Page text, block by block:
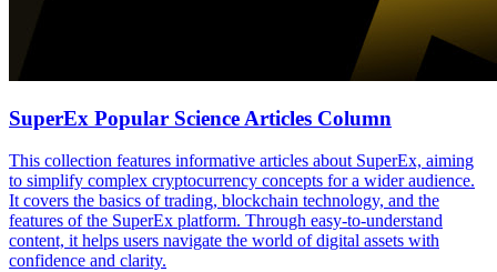
SuperEx Popular Science Articles Column
This collection features informative articles about SuperEx, aiming
to simplify complex cryptocurrency concepts for a wider audience.
It covers the basics of trading, blockchain technology, and the
features of the SuperEx platform. Through easy-to-understand
content, it helps users navigate the world of digital assets with
confidence and clarity.